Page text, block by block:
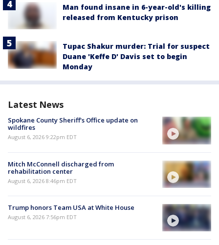
Man found insane in 6-year-old's killing
released from Kentucky prison
Tupac Shakur murder: Trial for suspect
Duane 'Keffe D' Davis set to begin
Monday
Latest News
Spokane County Sheriff's Office update on
wildfires
August 6, 2026 9:22pm EDT
Mitch McConnell discharged from
rehabilitation center
August 6, 2026 8:46pm EDT
Trump honors Team USA at White House
August 6, 2026 7:56pm EDT